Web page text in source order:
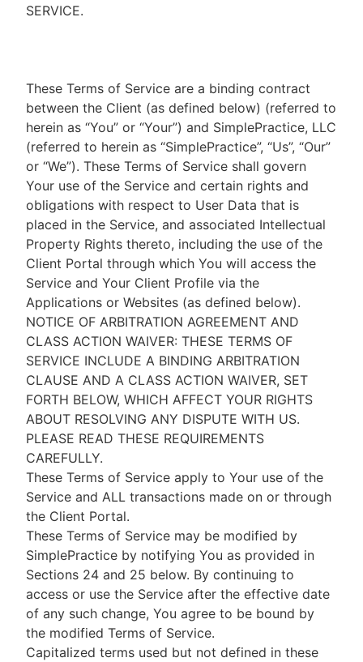
SERVICE.
These Terms of Service are a binding contract
between the Client (as defined below) (referred to
herein as “You” or “Your”) and SimplePractice, LLC
(referred to herein as “SimplePractice”, “Us”, “Our”
or “We”). These Terms of Service shall govern
Your use of the Service and certain rights and
obligations with respect to User Data that is
placed in the Service, and associated Intellectual
Property Rights thereto, including the use of the
Client Portal through which You will access the
Service and Your Client Profile via the
Applications or Websites (as defined below).
NOTICE OF ARBITRATION AGREEMENT AND
CLASS ACTION WAIVER: THESE TERMS OF
SERVICE INCLUDE A BINDING ARBITRATION
CLAUSE AND A CLASS ACTION WAIVER, SET
FORTH BELOW, WHICH AFFECT YOUR RIGHTS
ABOUT RESOLVING ANY DISPUTE WITH US.
PLEASE READ THESE REQUIREMENTS
CAREFULLY.
These Terms of Service apply to Your use of the
Service and ALL transactions made on or through
the Client Portal.
These Terms of Service may be modified by
SimplePractice by notifying You as provided in
Sections 24 and 25 below. By continuing to
access or use the Service after the effective date
of any such change, You agree to be bound by
the modified Terms of Service.
Capitalized terms used but not defined in these